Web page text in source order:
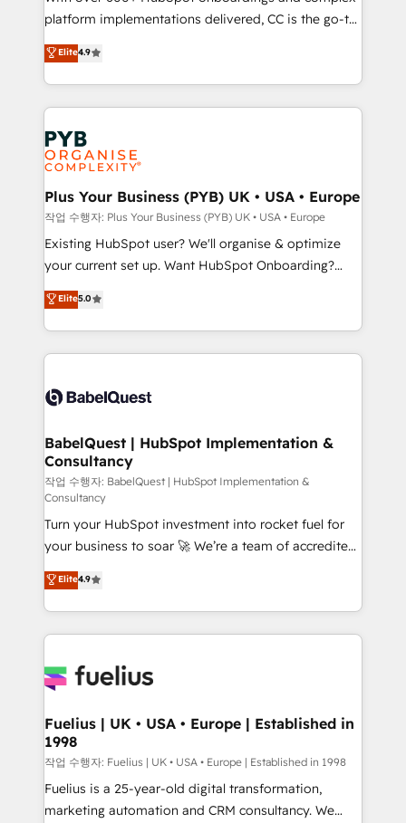
marketing strategy? We'll provide support tailored
to your needs and sales objectives. With 125+
certifications, we are part of the most certified
Canadian agencies, and we both hold Onboarding
Accreditations. Based in Canada (coast to coast), our
services are offered in both English & French.
platform implementations delivered, CC is the go-to
Elite Solutions Partner for businesses ready to
migrate, replatform, and scale smarter. We specialize
in high-impact CRM and CMS migrations and
onboarding from platforms like Salesforce, NetSuite,
Zoho, Pardot, Marketo, Microsoft Dynamics, Wix,
WordPress and legacy CRMs, turning fragmented
systems into unified, growth-ready HubSpot
architectures that accelerate revenue operations and
performance. - Multi-object CRM migration, cleanup,
and implementation. - Pre-built and custom
integrations across your full tech stack. - Custom
- Dashboards, lifecycle campaigns, and lead
nurturing sequences. - Cross-hub setup across
scalable retainers. Let’s make HubSpot your most
powerful growth engine. Built to convert, scale, and
Elite4.9
Plus Your Business (PYB) UK • USA • Europe
작업 수행자: Plus Your Business (PYB) UK • USA • Europe
Existing HubSpot user? We'll organise & optimize
your current set up. Want HubSpot Onboarding?
We'll customise your CRM & automate your business
processes. Welcome to our Profile! We can help
with... • CRM implementation, reports & workflows,
and team training • CRM migration: Salesforce,
Custom API integrations & ERP systems inc. SAP and
super skilled members) • 150+ Clients for Sales Hub,
Marketing Hub, Service Hub, Data Hub and Website
(CMS) • ISO/IEC 27001:2022, ISO 9001:2015 and
now... ISO 42001: 2023 certified • Exclusive AI
'GuardHub' governance framework, based on ISO
42001 - helping you 'organise complexity' 𝗥𝗲𝗮𝗱𝘆
𝗳𝗼𝗿 𝘁𝗵𝗲 𝗻𝗲𝘅𝘁 𝘀𝘁𝗲𝗽? Click the 👈 '𝗖𝗼𝗻𝘁𝗮𝗰𝘁
𝗯𝘂𝘀𝗶𝗻𝗲𝘀𝘀' button to get in touch (𝘸𝘦'𝘳𝘦 𝘴𝘶𝘱𝘦𝘳
𝘳𝘦𝘴𝘱𝘰𝘯𝘴𝘪𝘷𝘦)
Elite5.0
BabelQuest | HubSpot Implementation &
Consultancy
작업 수행자: BabelQuest | HubSpot Implementation &
Consultancy
Turn your HubSpot investment into rocket fuel for
your business to soar 🚀 We’re a team of accredited
HubSpot experts ready to help you. We can
implement the platform into complex business
environments, optimise what you've got and make
sure you can actually use it, build your website in
for you and execute it on HubSpot. We are on the
framework, meaning we've been accredited by
HubSpot and vetted by the CCS, which means we
can support public sector companies as well the
other ones listed in our profile. Our services: -
HubSpot implementation - HubSpot CMS website
Elite4.9
Fuelius | UK • USA • Europe | Established in
1998
작업 수행자: Fuelius | UK • USA • Europe | Established in 1998
Fuelius is a 25-year-old digital transformation,
marketing automation and CRM consultancy. We